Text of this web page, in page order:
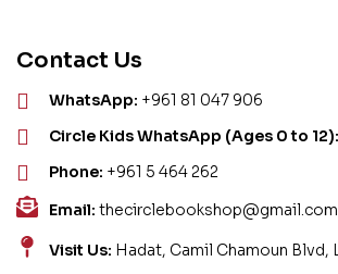
Contact Us
WhatsApp: +961 81 047 906
Circle Kids WhatsApp (Ages 0 to 12):
Phone: +961 5 464 262
Email: thecirclebookshop@gmail.com
Visit Us: Hadat, Camil Chamoun Blvd,